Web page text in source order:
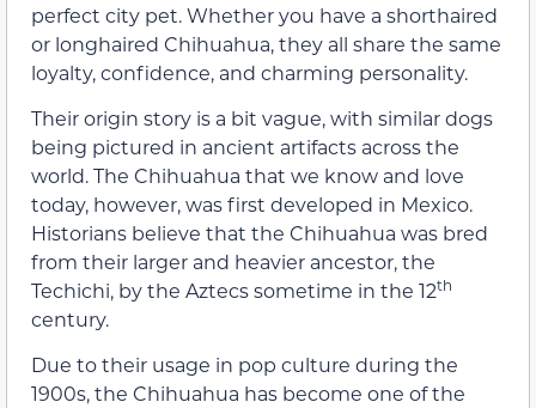
perfect city pet. Whether you have a shorthaired
or longhaired Chihuahua, they all share the same
loyalty, confidence, and charming personality.
Their origin story is a bit vague, with similar dogs
being pictured in ancient artifacts across the
world. The Chihuahua that we know and love
today, however, was first developed in Mexico.
Historians believe that the Chihuahua was bred
from their larger and heavier ancestor, the
Techichi, by the Aztecs sometime in the 12th
century.
Due to their usage in pop culture during the
1900s, the Chihuahua has become one of the